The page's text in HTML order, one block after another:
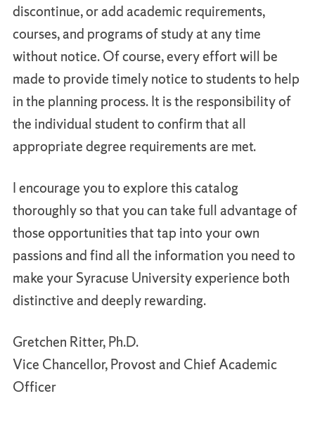
discontinue, or add academic requirements,
courses, and programs of study at any time
without notice. Of course, every effort will be
made to provide timely notice to students to help
in the planning process. It is the responsibility of
the individual student to confirm that all
appropriate degree requirements are met.
I encourage you to explore this catalog
thoroughly so that you can take full advantage of
those opportunities that tap into your own
passions and find all the information you need to
make your Syracuse University experience both
distinctive and deeply rewarding.
Gretchen Ritter, Ph.D.
Vice Chancellor, Provost and Chief Academic
Officer